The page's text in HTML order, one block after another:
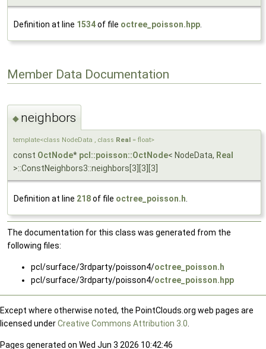
Definition at line 1534of file octree_poisson.hpp.
Member Data Documentation
◆ neighbors
template<class NodeData , class Real = float>
const OctNode* pcl::poisson::OctNode< NodeData, Real
>::ConstNeighbors3::neighbors[3][3][3]
Definition at line 218of file octree_poisson.h
The documentation for this class was generated from the
following files:
pcl/surface/3rdparty/poisson4/octree_poisson.h
pcl/surface/3rdparty/poisson4/octree_poisson.hpp
Except where otherwise noted, the PointClouds.org web pages are
licensed underCreative Commons Attribution 3.0
Pages generated on Wed Jun 3 2026 10:42:46